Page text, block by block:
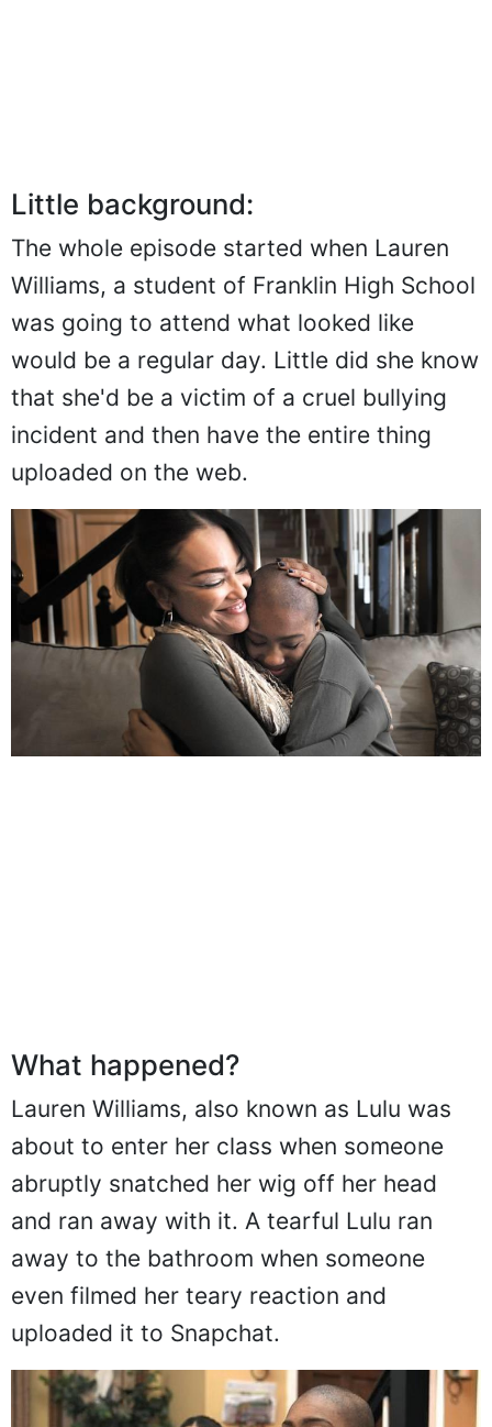
Little background:
The whole episode started when Lauren
Williams, a student of Franklin High School
was going to attend what looked like
would be a regular day. Little did she know
that she'd be a victim of a cruel bullying
incident and then have the entire thing
uploaded on the web.
What happened?
Lauren Williams, also known as Lulu was
about to enter her class when someone
abruptly snatched her wig off her head
and ran away with it. A tearful Lulu ran
away to the bathroom when someone
even filmed her teary reaction and
uploaded it to Snapchat.